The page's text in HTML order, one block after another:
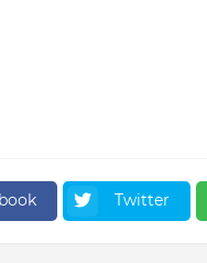
Twitter